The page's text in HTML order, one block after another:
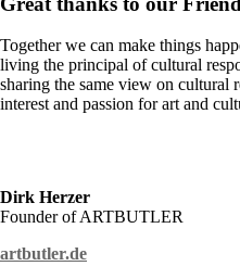
Together we can make things
living the principal of cultural
sharing the same view on cultural
interest and passion for art and
Dirk Herzer
Founder of ARTBUTLER
artbutler.de